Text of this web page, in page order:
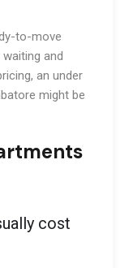
to-move
and
an under
might be
cost